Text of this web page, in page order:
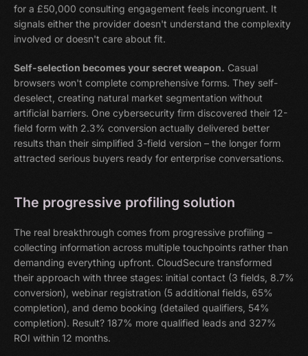
for a £50,000 consulting engagement feels incongruent. It
signals either the provider doesn't understand the complexity
involved or doesn't care about fit.
Self-selection becomes your secret weapon. Casual
browsers won't complete comprehensive forms. They self-
deselect, creating natural market segmentation without
artificial barriers. One cybersecurity firm discovered their 12-
field form with 2.3% conversion actually delivered better
results than their simplified 3-field version – the longer form
attracted serious buyers ready for enterprise conversations.
The progressive profiling solution
The real breakthrough comes from progressive profiling –
collecting information across multiple touchpoints rather than
demanding everything upfront. CloudSecure transformed
their approach with three stages: initial contact (3 fields, 8.7%
conversion), webinar registration (5 additional fields, 65%
completion), and demo booking (detailed qualifiers, 54%
completion). Result? 187% more qualified leads and 327%
ROI within 12 months.